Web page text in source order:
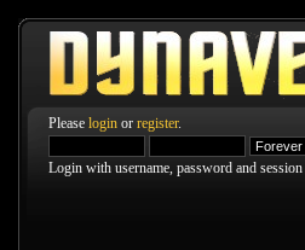
Please login or register.
Login with username, password and